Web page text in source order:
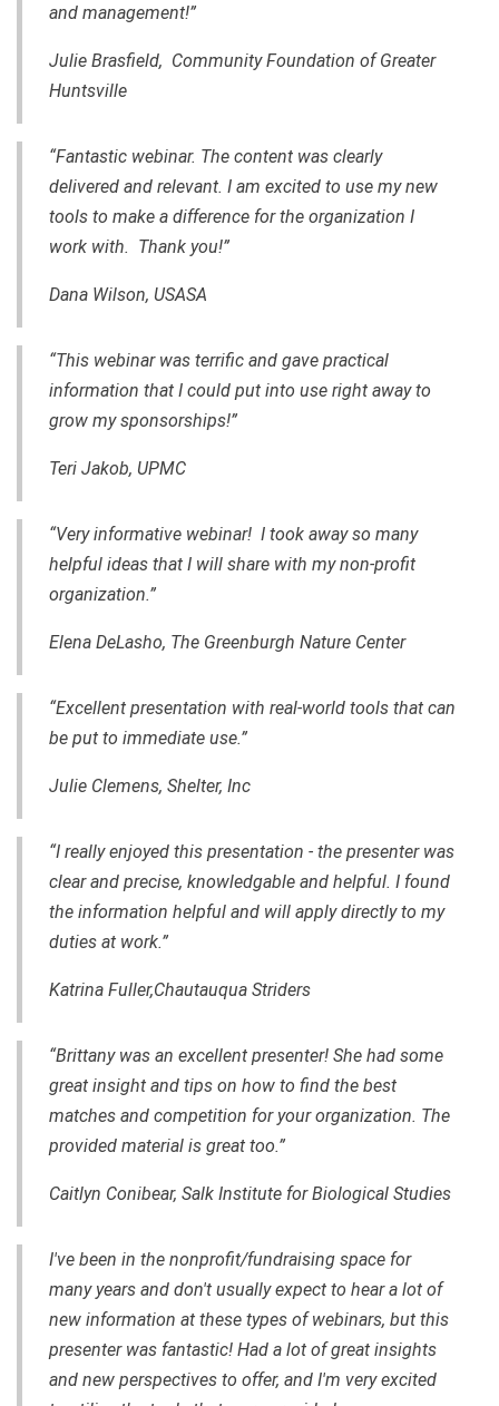
and management!”
Julie Brasfield, Community Foundation of Greater
Huntsville
“Fantastic webinar. The content was clearly
delivered and relevant. I am excited to use my new
tools to make a difference for the organization I
work with. Thank you!”
Dana Wilson, USASA
“This webinar was terrific and gave practical
information that I could put into use right away to
grow my sponsorships!”
Teri Jakob, UPMC
“Very informative webinar! I took away so many
helpful ideas that I will share with my non-profit
organization.”
Elena DeLasho, The Greenburgh Nature Center
“Excellent presentation with real-world tools that can
be put to immediate use.”
Julie Clemens, Shelter, Inc
“I really enjoyed this presentation - the presenter was
clear and precise, knowledgable and helpful. I found
the information helpful and will apply directly to my
duties at work.”
Katrina Fuller,Chautauqua Striders
“Brittany was an excellent presenter! She had some
great insight and tips on how to find the best
matches and competition for your organization. The
provided material is great too.”
Caitlyn Conibear, Salk Institute for Biological Studies
I've been in the nonprofit/fundraising space for
many years and don't usually expect to hear a lot of
new information at these types of webinars, but this
presenter was fantastic! Had a lot of great insights
and new perspectives to offer, and I'm very excited